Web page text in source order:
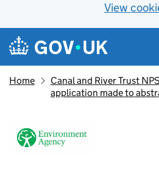
View
Skip to main content
Navigation menu
Home
Canal and River Trust
application made to